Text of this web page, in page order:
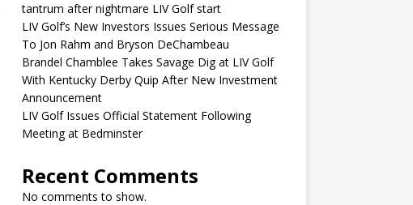
tantrum after nightmare LIV Golf start
LIV Golf’s New Investors Issues Serious Message
To Jon Rahm and Bryson DeChambeau
Brandel Chamblee Takes Savage Dig at LIV Golf
With Kentucky Derby Quip After New Investment
Announcement
LIV Golf Issues Official Statement Following
Meeting at Bedminster
Recent Comments
No comments to show.